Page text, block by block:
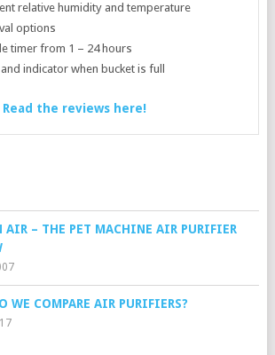
relative humidity and temperature
options
timer from 1 – 24 hours
indicator when bucket is full
Read the reviews here!
AIR – THE PET MACHINE AIR PURIFIER
WE COMPARE AIR PURIFIERS?